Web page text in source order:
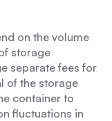
on the volume
storage
separate fees for
of the storage
container to
fluctuations in